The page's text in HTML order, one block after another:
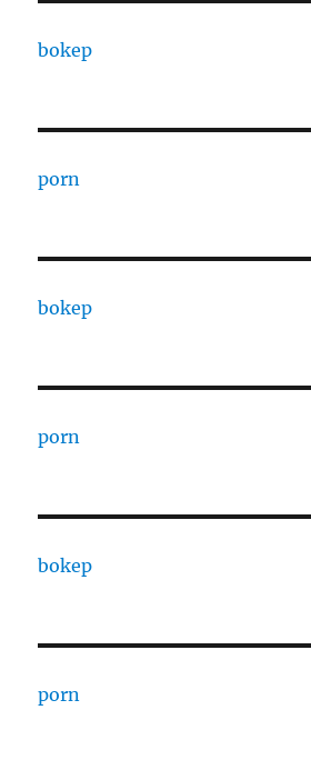
bokep
porn
bokep
porn
bokep
porn